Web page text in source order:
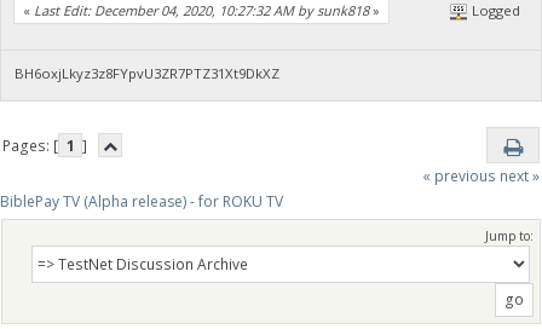
« Last Edit: December 04, 2020, 10:27:32 AM by sunk818» Logged
BH6oxjLkyz3z8FYpvU3ZR7PTZ31Xt9DkXZ
Pages: [ 1 ]
« previous next »
BiblePay TV (Alpha release) - for ROKU TV
Jump to: